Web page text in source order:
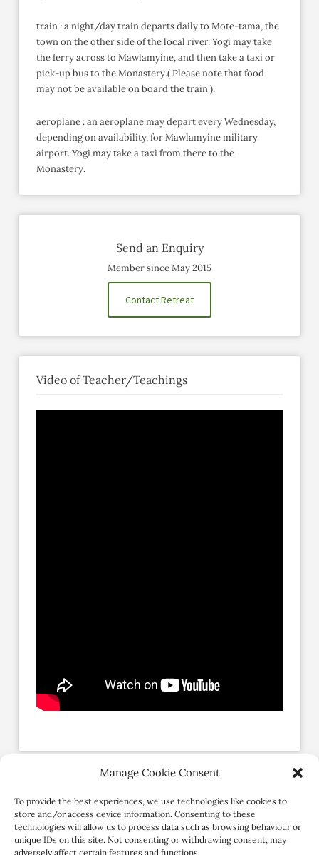
Manage Cookie Consent
To provide the best experiences, we use technologies like cookies to
store and/or access device information. Consenting to these
technologies will allow us to process data such as browsing behaviour or
unique IDs on this site. Not consenting or withdrawing consent, may
adversely affect certain features and functions.
train : a night/day train departs daily to Mote-tama, the
town on the other side of the local river. Yogi may take
the ferry across to Mawlamyine, and then take a taxi or
pick-up bus to the Monastery.( Please note that food
may not be available on board the train ).
aeroplane : an aeroplane may depart every Wednesday,
depending on availability, for Mawlamyine military
airport. Yogi may take a taxi from there to the
Monastery.
Send an Enquiry
Member since May 2015
Contact Retreat
Video of Teacher/Teachings
Social Profiles